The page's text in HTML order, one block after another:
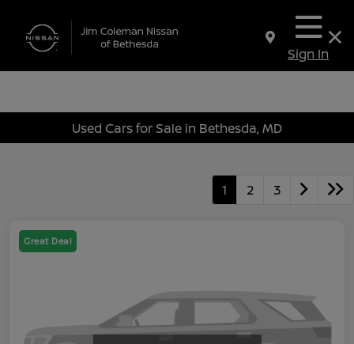
Sign In
Used Cars for Sale in Bethesda, MD
1 2 3
Great Deal